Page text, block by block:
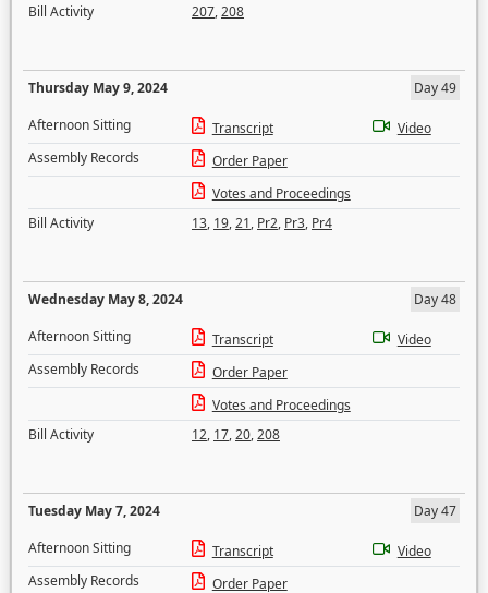
Bill Activity
207,208
Thursday May 9, 2024
Day 49
Afternoon Sitting
Transcript
Video
Assembly Records
Order Paper
Votes and Proceedings
Bill Activity
13, 19,21, Pr2, Pr3, Pr4
Wednesday May 8, 2024
Day 48
Afternoon Sitting
Transcript
Video
Assembly Records
Order Paper
Votes and Proceedings
Bill Activity
12, 17,20,208
Tuesday May 7, 2024
Day 47
Afternoon Sitting
Transcript
Video
Assembly Records
Order Paper